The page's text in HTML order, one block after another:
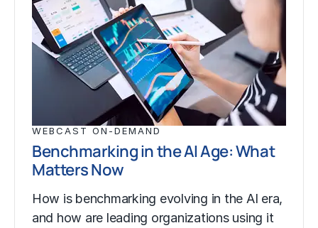
WEBCAST ON-DEMAND
Benchmarking in the AI Age: What
Matters Now
How is benchmarking evolving in the AI era,
and how are leading organizations using it